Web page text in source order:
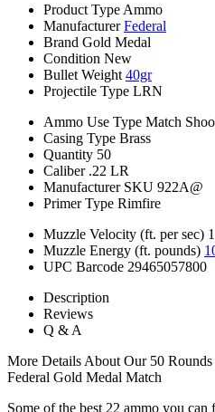
Product Type Ammo
Manufacturer Federal
Brand Gold Medal
Condition New
Bullet Weight 40gr
Projectile Type LRN
Ammo Use Type Match
Casing Type Brass
Quantity 50
Caliber .22 LR
Manufacturer SKU 922A@
Primer Type Rimfire
Muzzle Velocity (ft. per sec)
Muzzle Energy (ft. pounds)
UPC Barcode 29465057800
Description
Reviews
Q & A
More Details About Our 50
Federal Gold Medal Match
Some of the best 22 ammo you can